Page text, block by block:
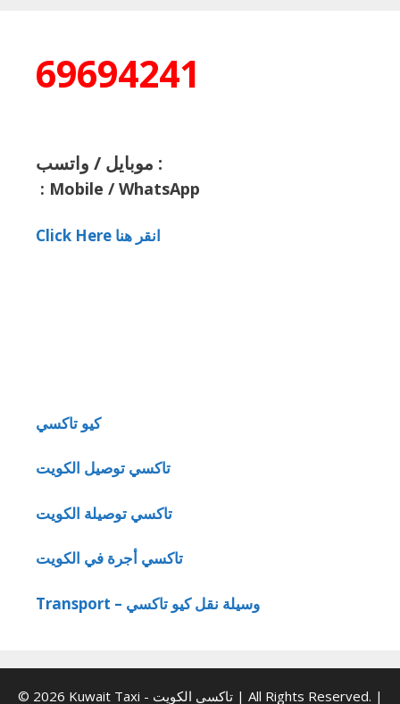
69694241
موبايل / واتسب :
: Mobile / WhatsApp
Click Here انقر هنا
كيو تاكسي
تاكسي توصيل الكويت
تاكسي توصيلة الكويت
تاكسي أجرة في الكويت
Transport – وسيلة نقل كيو تاكسي
© 2026 Kuwait Taxi - تاكسي الكويت | All Rights Reserved. |